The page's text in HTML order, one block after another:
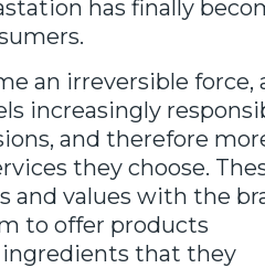
has finally
an irreversible force,
increasingly
and therefore
they choose.
and values with the
to offer products
that they